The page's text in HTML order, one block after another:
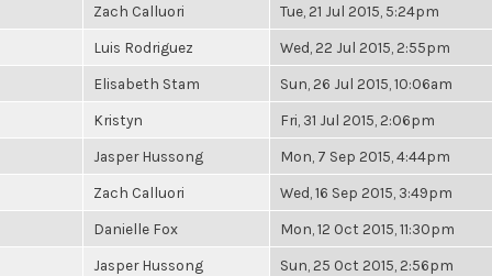
Zach Calluori Tue, 21 Jul 2015, 5:24pm
Luis Rodriguez Wed, 22 Jul 2015, 2:55pm
Elisabeth Stam Sun, 26 Jul 2015, 10:06am
Kristyn Fri, 31 Jul 2015, 2:06pm
Jasper Hussong Mon, 7 Sep 2015, 4:44pm
Zach Calluori Wed, 16 Sep 2015, 3:49pm
Danielle Fox Mon, 12 Oct 2015, 11:30pm
Jasper Hussong Sun, 25 Oct 2015, 2:56pm